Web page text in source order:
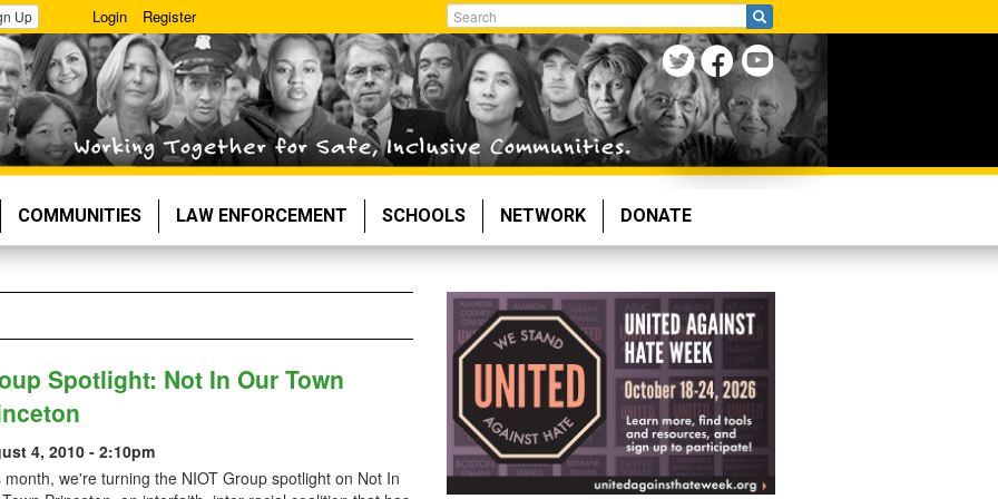
Up Login Register
Search
COMMUNITIES LAW ENFORCEMENT SCHOOLS NETWORK DONATE
Spotlight: Not In Our Town
4, 2010 - 2:10pm
month, we're turning the NIOT Group spotlight on Not In